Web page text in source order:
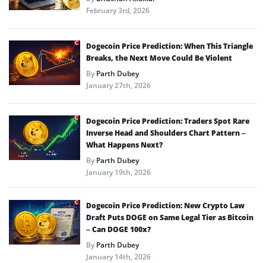
February 3rd, 2026
Dogecoin Price Prediction: When This Triangle
Breaks, the Next Move Could Be Violent
ByParth Dubey
January 27th, 2026
Dogecoin Price Prediction: Traders Spot Rare
Inverse Head and Shoulders Chart Pattern –
What Happens Next?
ByParth Dubey
January 19th, 2026
Dogecoin Price Prediction: New Crypto Law
Draft Puts DOGE on Same Legal Tier as Bitcoin
– Can DOGE 100x?
ByParth Dubey
January 14th, 2026